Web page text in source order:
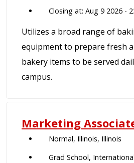
Closing at: Aug 9 2026 -
Utilizes a broad range of
equipment to prepare fresh
bakery items to be served
campus.
Marketing
Normal, Illinois, Illinois
Grad School,